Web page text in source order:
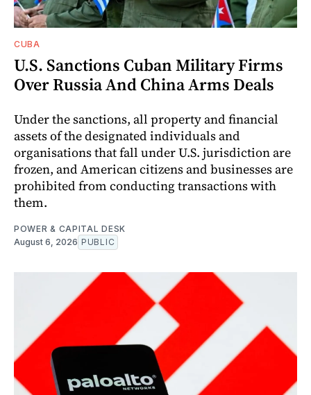
CUBA
U.S. Sanctions Cuban Military Firms
Over Russia And China Arms Deals
Under the sanctions, all property and financial
assets of the designated individuals and
organisations that fall under U.S. jurisdiction are
frozen, and American citizens and businesses are
prohibited from conducting transactions with
them.
POWER & CAPITAL DESK
August 6, 2026 PUBLIC